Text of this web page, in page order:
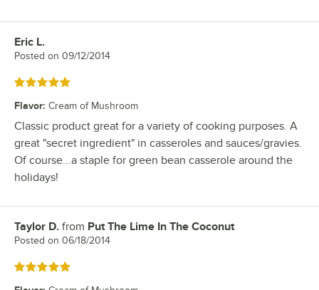
Review by
Eric L.
Posted on 09/12/2014
Rated 5 out of 5 stars
Flavor: Cream of Mushroom
Classic product great for a variety of cooking purposes. A
great "secret ingredient" in casseroles and sauces/gravies.
Of course...a staple for green bean casserole around the
holidays!
Review by
Taylor D. from Put The Lime In The Coconut
Posted on 06/18/2014
Rated 5 out of 5 stars